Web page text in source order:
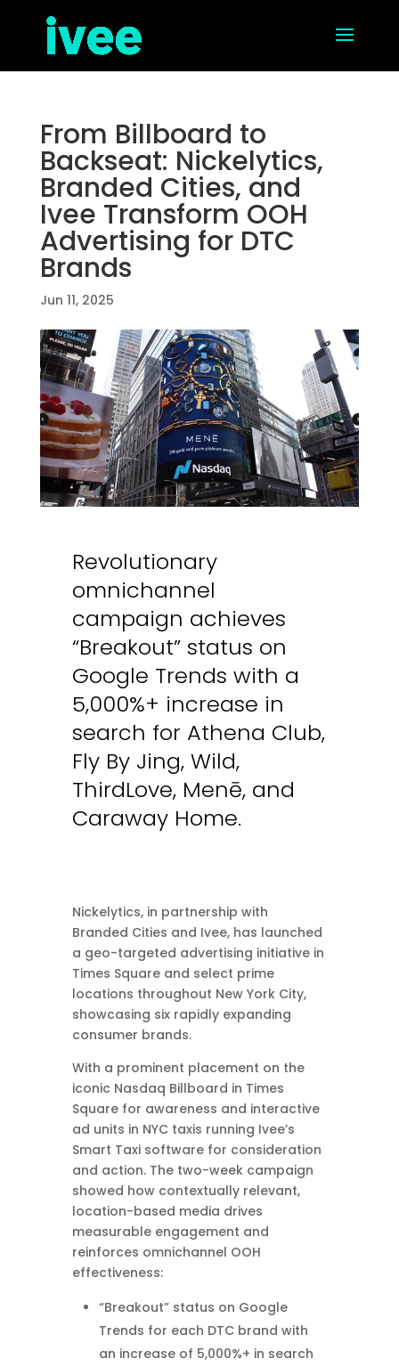
From Billboard to
Backseat: Nickelytics,
Branded Cities, and
Ivee Transform OOH
Advertising for DTC
Brands
Jun 11, 2025
Revolutionary
omnichannel
campaign achieves
“Breakout” status on
Google Trends with a
5,000%+ increase in
search for Athena Club,
Fly By Jing, Wild,
ThirdLove, Menē, and
Caraway Home.
Nickelytics, in partnership with
Branded Cities and Ivee, has launched
a geo-targeted advertising initiative in
Times Square and select prime
locations throughout New York City,
showcasing six rapidly expanding
consumer brands.
With a prominent placement on the
iconic Nasdaq Billboard in Times
Square for awareness and interactive
ad units in NYC taxis running Ivee’s
Smart Taxi software for consideration
and action. The two-week campaign
showed how contextually relevant,
location-based media drives
measurable engagement and
reinforces omnichannel OOH
effectiveness:
“Breakout” status on Google
Trends for each DTC brand with
an increase of 5,000%+ in search